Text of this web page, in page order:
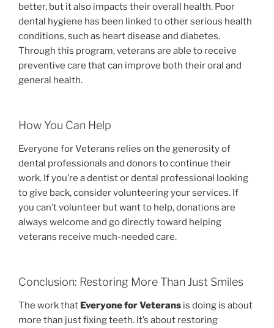
better, but it also impacts their overall health. Poor
dental hygiene has been linked to other serious health
conditions, such as heart disease and diabetes.
Through this program, veterans are able to receive
preventive care that can improve both their oral and
general health.
How You Can Help
Everyone for Veterans relies on the generosity of
dental professionals and donors to continue their
work. If you’re a dentist or dental professional looking
to give back, consider volunteering your services. If
you can’t volunteer but want to help, donations are
always welcome and go directly toward helping
veterans receive much-needed care.
Conclusion: Restoring More Than Just Smiles
The work that Everyone for Veterans is doing is about
more than just fixing teeth. It’s about restoring